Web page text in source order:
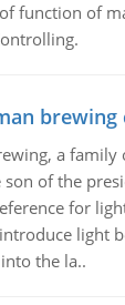
function of
brewing
a family
son of the
for
light
the la..